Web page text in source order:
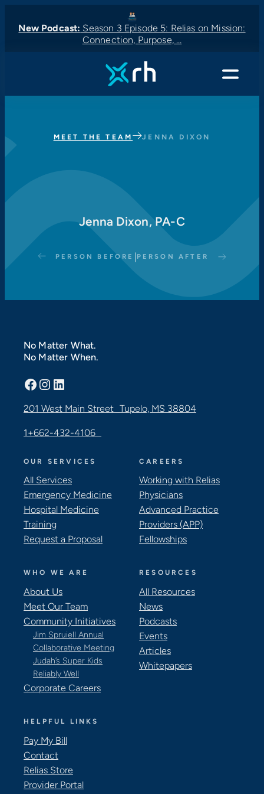
New Podcast: Season 3 Episode 5: Relias on Mission:
Connection, Purpose, …
Menu
MEET THE TEAM JENNA DIXON
Jenna Dixon, PA-C
PERSON BEFORE |PERSON AFTER
No Matter What.
No Matter When.
Facebook
Instagram
LinkedIn
201 West Main Street Tupelo, MS 38804
1+662-432-4106
OUR SERVICES
All Services
Emergency Medicine
Hospital Medicine
Training
Request a Proposal
CAREERS
Working with Relias
Physicians
Advanced Practice
Providers (APP)
Fellowships
WHO WE ARE
About Us
Meet Our Team
Community Initiatives
Jim Spruiell Annual
Collaborative Meeting
Judah’s Super Kids
Reliably Well
Corporate Careers
RESOURCES
All Resources
News
Podcasts
Events
Articles
Whitepapers
HELPFUL LINKS
Pay My Bill
Contact
Relias Store
Provider Portal